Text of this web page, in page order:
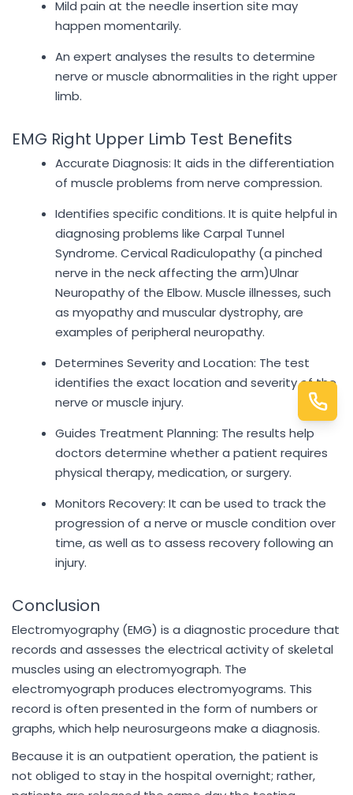
Mild pain at the needle insertion site may
happen momentarily.
An expert analyses the results to determine
nerve or muscle abnormalities in the right upper
limb.
EMG Right Upper Limb Test Benefits
Accurate Diagnosis: It aids in the differentiation
of muscle problems from nerve compression.
Identifies specific conditions. It is quite helpful in
diagnosing problems like Carpal Tunnel
Syndrome. Cervical Radiculopathy (a pinched
nerve in the neck affecting the arm)Ulnar
Neuropathy of the Elbow. Muscle illnesses, such
as myopathy and muscular dystrophy, are
examples of peripheral neuropathy.
Determines Severity and Location: The test
identifies the exact location and severity of the
nerve or muscle injury.
Guides Treatment Planning: The results help
doctors determine whether a patient requires
physical therapy, medication, or surgery.
Monitors Recovery: It can be used to track the
progression of a nerve or muscle condition over
time, as well as to assess recovery following an
injury.
Conclusion
Electromyography (EMG) is a diagnostic procedure that
records and assesses the electrical activity of skeletal
muscles using an electromyograph. The
electromyograph produces electromyograms. This
record is often presented in the form of numbers or
graphs, which help neurosurgeons make a diagnosis.
Because it is an outpatient operation, the patient is
not obliged to stay in the hospital overnight; rather,